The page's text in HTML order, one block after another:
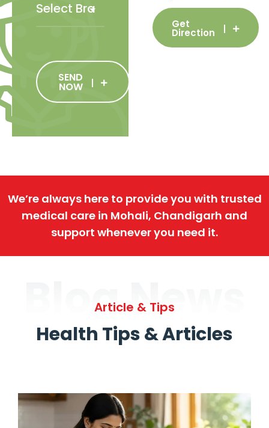
SEND
NOW
Get
Direction
We’re always here to provide you with trusted
medical care in Mohali, Chandigarh and
support whenever you need it.
Blog News
Article & Tips
Health Tips & Articles